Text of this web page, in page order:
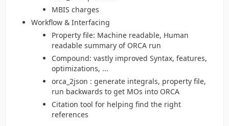
MBIS charges
Workflow & Interfacing
Property file: Machine readable, Human
readable summary of ORCA run
Compound: vastly improved Syntax, features,
optimizations, ...
orca_2json : generate integrals, property file,
run backwards to get MOs into ORCA
Citation tool for helping find the right
references